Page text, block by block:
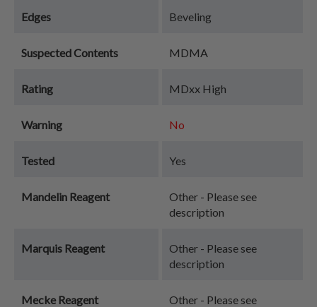
Edges Beveling
Suspected Contents MDMA
Rating MDxx High
Warning No
Tested Yes
Mandelin Reagent
Other - Please see
description
Marquis Reagent
Other - Please see
description
Mecke Reagent
Other - Please see